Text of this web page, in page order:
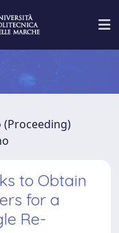
to Obtain
for a
Re-